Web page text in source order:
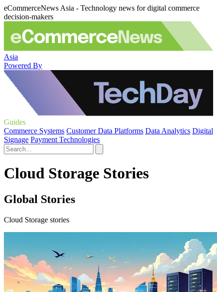
eCommerceNews Asia - Technology news for digital commerce
decision-makers
Asia
Powered By
Guides
Commerce Systems Customer Data Platforms Data Analytics Digital
Signage Payment Technologies
Cloud Storage Stories
Global Stories
Cloud Storage stories